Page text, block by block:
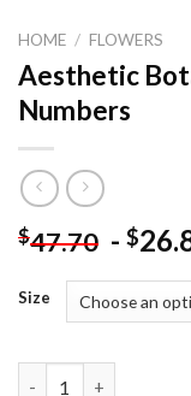
HOME / FLOWERS
Aesthetic
Numbers
$47.70 - $
Size